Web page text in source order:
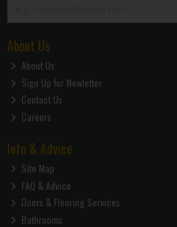
About Us
About Us
Sign Up for Newletter
Contact Us
Careers
Info & Advice
Site Map
FAQ & Advice
Doors & Flooring Services
Bathrooms